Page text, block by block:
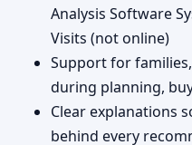
Analysis Software
Visits (not online)
Support for
during planning,
Clear explanations
behind every